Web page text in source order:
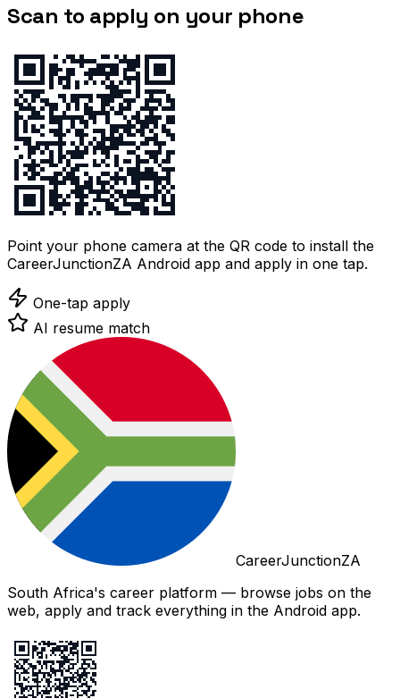
Scan to apply on your phone
Point your phone camera at the QR code to install the
CareerJunctionZA Android app and apply in one tap.
One-tap apply
AI resume match
CareerJunctionZA
South Africa's career platform — browse jobs on the
web, apply and track everything in the Android app.